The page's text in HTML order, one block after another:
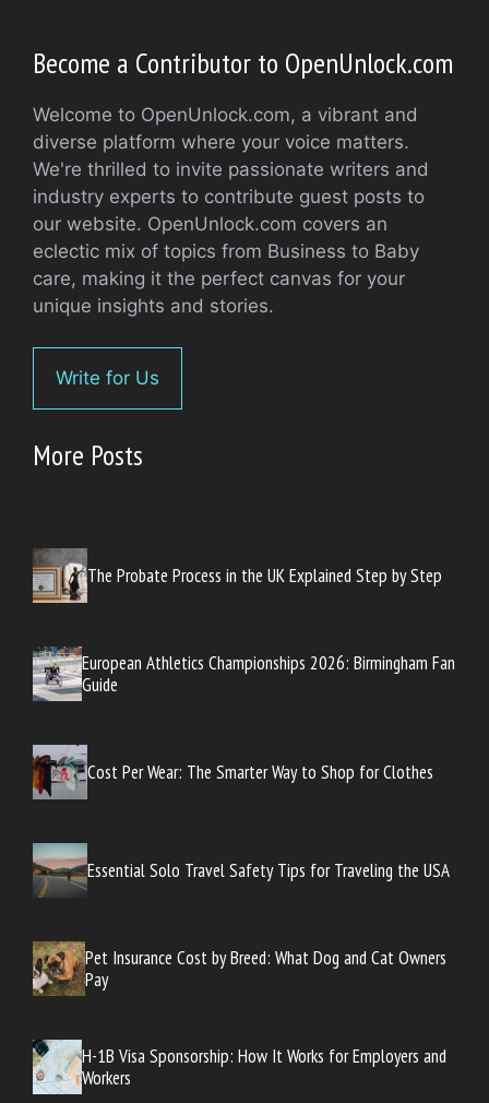
Become a Contributor to OpenUnlock.com
Welcome to OpenUnlock.com, a vibrant and
diverse platform where your voice matters.
We're thrilled to invite passionate writers and
industry experts to contribute guest posts to
our website. OpenUnlock.com covers an
eclectic mix of topics from Business to Baby
care, making it the perfect canvas for your
unique insights and stories.
Write for Us
More Posts
The Probate Process in the UK Explained Step by Step
European Athletics Championships 2026: Birmingham Fan
Guide
Cost Per Wear: The Smarter Way to Shop for Clothes
Essential Solo Travel Safety Tips for Traveling the USA
Pet Insurance Cost by Breed: What Dog and Cat Owners
Pay
H-1B Visa Sponsorship: How It Works for Employers and
Workers